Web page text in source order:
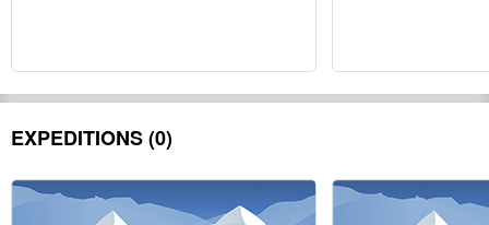
EXPEDITIONS (0)